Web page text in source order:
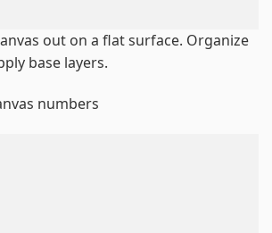
out on a flat surface. Organize
base layers.
numbers